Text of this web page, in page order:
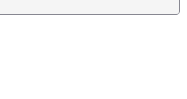
Photographs published on the
affect your privacy at all, so long as you
Only good things can come from adding